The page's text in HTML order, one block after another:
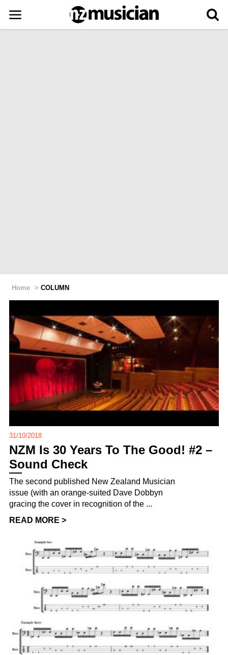
Home > COLUMN
31/10/2018
NZM Is 30 Years To The Good! #2 –
Sound Check
The second published New Zealand Musician
issue (with an orange-suited Dave Dobbyn
gracing the cover in recognition of the ...
READ MORE >